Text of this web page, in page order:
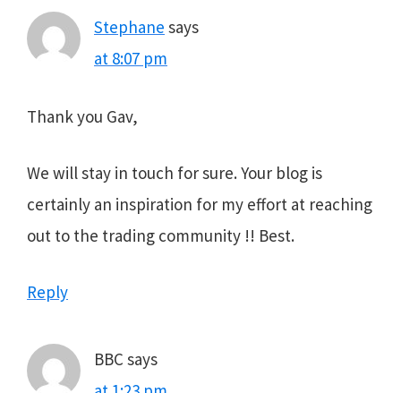
Stephane says
at 8:07 pm
Thank you Gav,
We will stay in touch for sure. Your blog is
certainly an inspiration for my effort at reaching
out to the trading community !! Best.
Reply
BBC says